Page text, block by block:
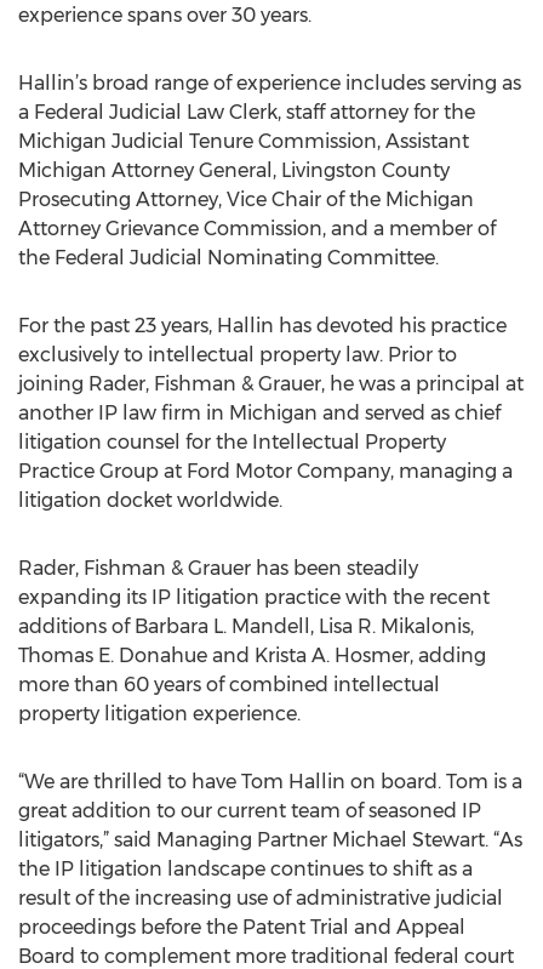
experience spans over 30 years.
Hallin’s broad range of experience includes serving as
a Federal Judicial Law Clerk, staff attorney for the
Michigan Judicial Tenure Commission, Assistant
Michigan Attorney General, Livingston County
Prosecuting Attorney, Vice Chair of the Michigan
Attorney Grievance Commission, and a member of
the Federal Judicial Nominating Committee.
For the past 23 years, Hallin has devoted his practice
exclusively to intellectual property law. Prior to
joining Rader, Fishman & Grauer, he was a principal at
another IP law firm in Michigan and served as chief
litigation counsel for the Intellectual Property
Practice Group at Ford Motor Company, managing a
litigation docket worldwide.
Rader, Fishman & Grauer has been steadily
expanding its IP litigation practice with the recent
additions of Barbara L. Mandell, Lisa R. Mikalonis,
Thomas E. Donahue and Krista A. Hosmer, adding
more than 60 years of combined intellectual
property litigation experience.
“We are thrilled to have Tom Hallin on board. Tom is a
great addition to our current team of seasoned IP
litigators,” said Managing Partner Michael Stewart. “As
the IP litigation landscape continues to shift as a
result of the increasing use of administrative judicial
proceedings before the Patent Trial and Appeal
Board to complement more traditional federal court